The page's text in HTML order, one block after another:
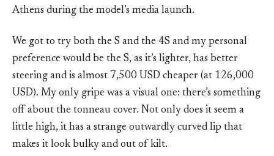
Athens during the model’s media launch.
We got to try both the S and the 4S and my personal
preference would be the S, as it’s lighter, has better
steering and is almost 7,500 USD cheaper (at 126,000
USD). My only gripe was a visual one: there’s something
off about the tonneau cover. Not only does it seem a
little high, it has a strange outwardly curved lip that
makes it look bulky and out of kilt.